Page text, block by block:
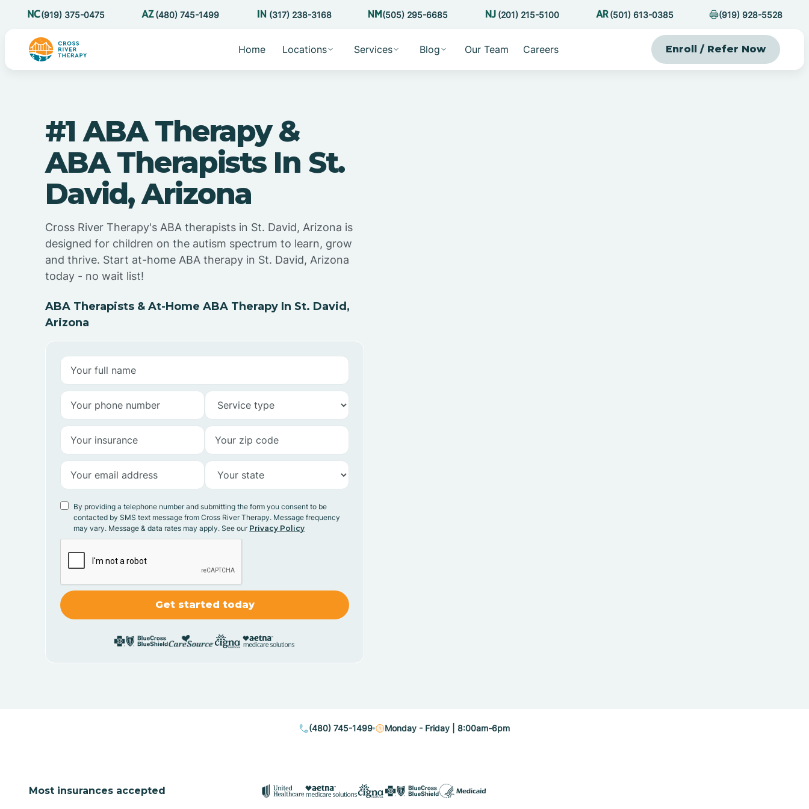
(919) 375-0475 (480) 745-1499 (317) 238-3168 (505) 295-6685 (201) 215-5100 (501) 613-0385 (919) 928-5528
Home Locations Services Blog Our Team Careers Enroll / Refer Now
#1 ABA Therapy &
ABA Therapists In St.
David, Arizona
Cross River Therapy's ABA therapists in St. David, Arizona is
designed for children on the autism spectrum to learn, grow
and thrive. Start at-home ABA therapy in St. David, Arizona
today - no wait list!
ABA Therapists & At-Home ABA Therapy In St. David,
Arizona
By providing a telephone number and submitting the form you consent to be
contacted by SMS text message from Cross River Therapy. Message frequency
may vary. Message & data rates may apply. See our Privacy Policy
(480) 745-1499 Monday - Friday | 8:00am-6pm
Most insurances accepted